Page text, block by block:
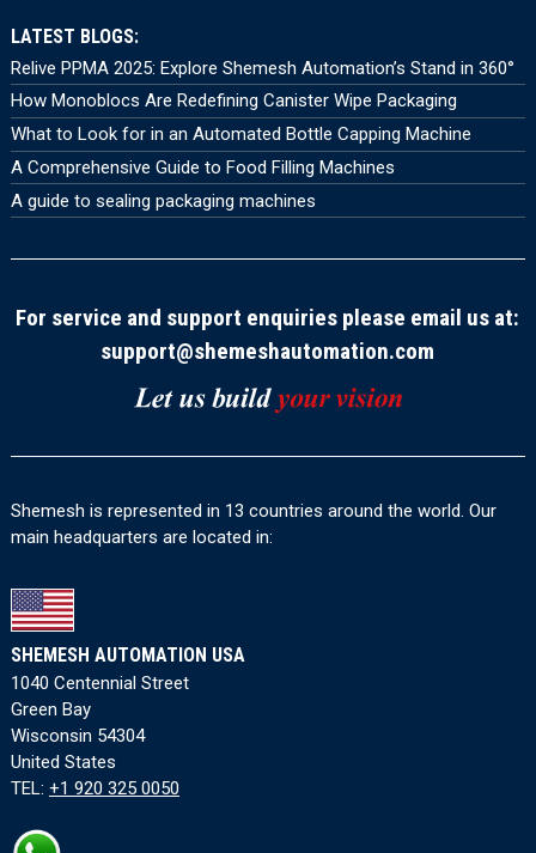
LATEST BLOGS:
Relive PPMA 2025: Explore Shemesh Automation’s Stand in 360°
How Monoblocs Are Redefining Canister Wipe Packaging
What to Look for in an Automated Bottle Capping Machine
A Comprehensive Guide to Food Filling Machines
A guide to sealing packaging machines
For service and support enquiries please email us at:
support@shemeshautomation.com
Shemesh is represented in 13 countries around the world. Our
main headquarters are located in:
SHEMESH AUTOMATION USA
1040 Centennial Street
Green Bay
Wisconsin 54304
United States
TEL: +1 920 325 0050